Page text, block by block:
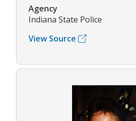
Agency
Indiana State Police
View Source